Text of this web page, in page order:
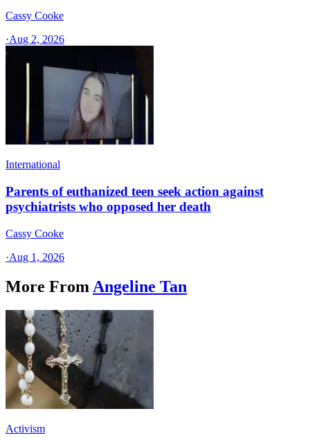
Cassy Cooke
·Aug 2, 2026
International
Parents of euthanized teen seek action against
psychiatrists who opposed her death
Cassy Cooke
·Aug 1, 2026
More From Angeline Tan
Activism